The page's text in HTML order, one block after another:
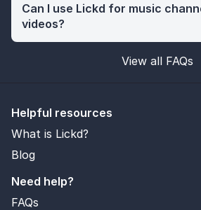
Can I use Lickd for music
videos?
View all FAQs
Helpful resources
What is Lickd?
Blog
Need help?
FAQs